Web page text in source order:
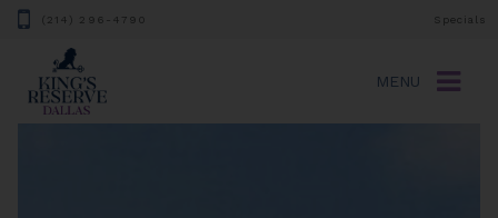
(214) 296-4790 Specials
MENU